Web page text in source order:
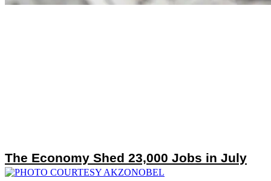
The Economy Shed 23,000 Jobs in July